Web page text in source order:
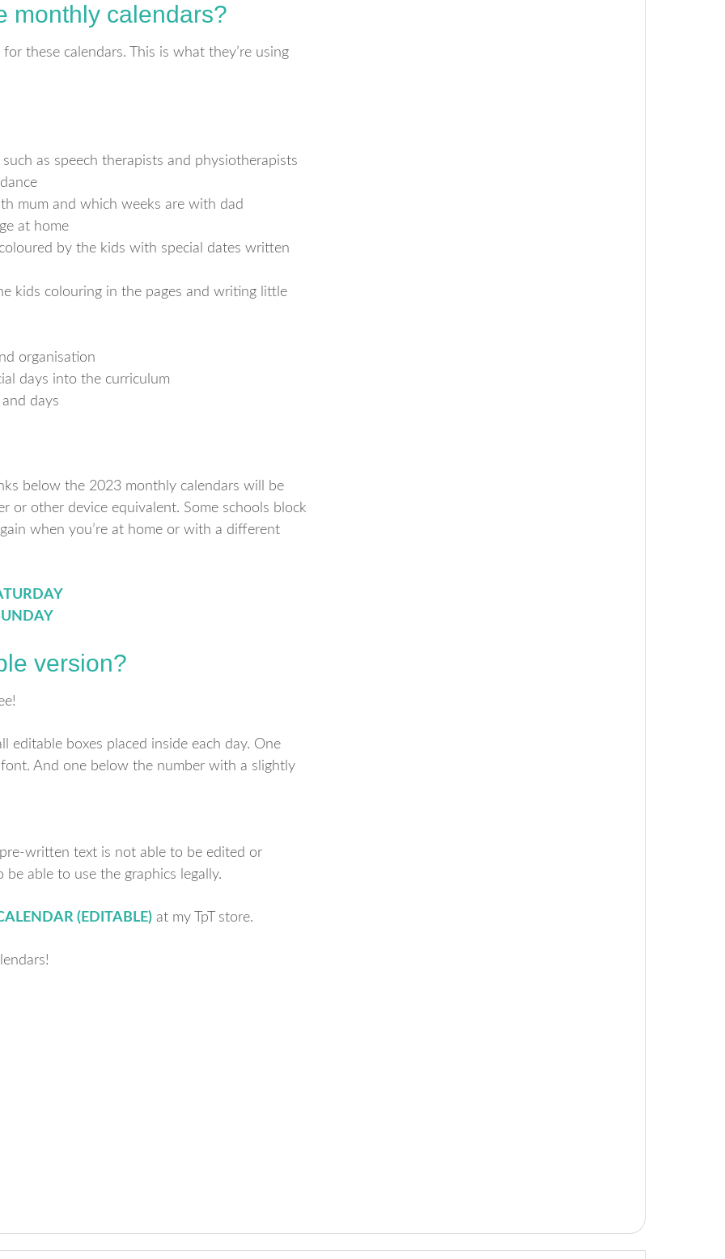
monthly calendars?
these calendars. This is what they’re using
as speech therapists and physiotherapists
mum and which weeks are with dad
at home
by the kids with special dates written
kids colouring in the pages and writing little
organisation
days into the curriculum
days
below the 2023 monthly calendars will be
or other device equivalent. Some schools block
when you’re at home or with a different
version?
editable boxes placed inside each day. One
And one below the number with a slightly
written text is not able to be edited or
able to use the graphics legally.
(EDITABLE) at my TpT store.